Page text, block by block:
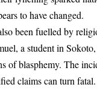
to have changed.
been fuelled by
a student in
of blasphemy. The
claims can turn fatal.